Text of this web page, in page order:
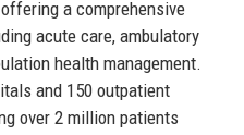
a comprehensive
acute care, ambulatory
health management.
and 150 outpatient
over 2 million patients